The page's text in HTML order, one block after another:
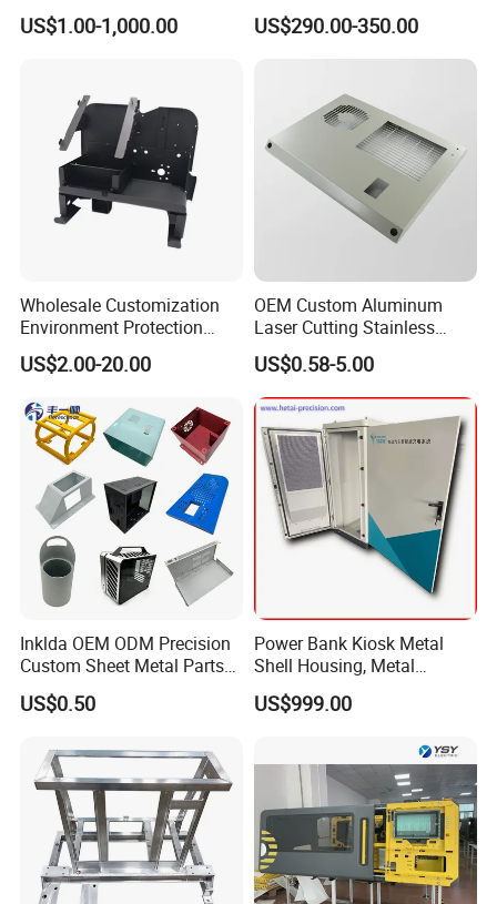
products on website are just for reference
fabrication service as per drawings.
any questions about our custom service,
please feel free to contact us and we
will
reply in details within1 working days.
We make other sheet metal fabrication
products. For example, laser cutting parts,
battery cabinet welcome in Australia, USA,
please Contact Us for getting price
US$1.00-1,000.00
Unit Sheet Metal Cabinet
Housing
US$290.00-350.00
Wholesale Customization
Environment Protection
Sheet Metal Parts
Aluminium Precision Cold
US$2.00-20.00
OEM Custom Aluminum
Laser Cutting Stainless
Steel Parts Sheet Metal
Fabrication Services
US$0.58-5.00
Inklda OEM ODM Precision
Custom Sheet Metal Parts
Laser Cutting Bending
Welding Stamping Stamped
Metal Enclosure Fabrication
US$0.50
Power Bank Kiosk Metal
Shell Housing, Metal
Fabrication Cabinet for Car
Charging
US$999.00